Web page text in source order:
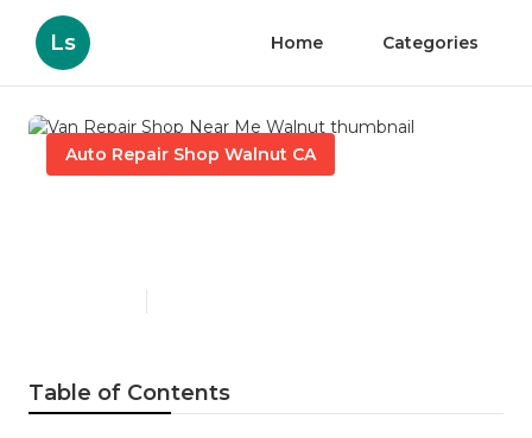
Ls Home Categories
Auto Repair Shop Walnut CA
Table of Contents